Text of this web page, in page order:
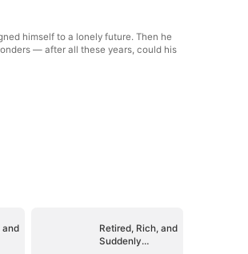
himself to a lonely future. Then he
— after all these years, could his
and
Retired, Rich, and
Suddenly